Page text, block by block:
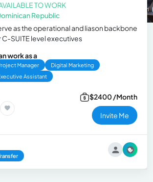
TO WORK
Republic
as the operational and liason backbone
SUITE level executives
work as a
Manager
Digital Marketing
Assistant
$2400 /Month
Invite Me